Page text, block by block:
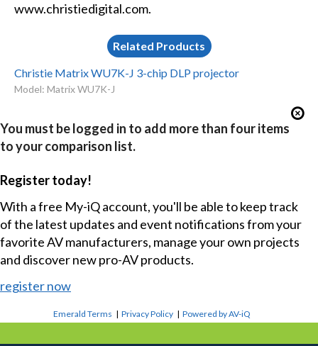
www.christiedigital.com.
Related Products
Christie Matrix WU7K-J 3-chip DLP projector
Model: Matrix WU7K-J
You must be logged in to add more than four items
to your comparison list.
Register today!
With a free My-iQ account, you'll be able to keep track
of the latest updates and event notifications from your
favorite AV manufacturers, manage your own projects
and discover new pro-AV products.
register now
Emerald Terms |Privacy Policy |Powered by AV-iQ